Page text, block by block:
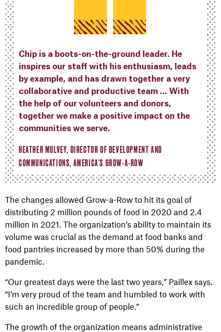
Chip is a boots-on-the-ground leader. He
inspires our staff with his enthusiasm, leads
by example, and has drawn together a very
collaborative and productive team … With
the help of our volunteers and donors,
together we make a positive impact on the
communities we serve.
HEATHER MULVEY, DIRECTOR OF DEVELOPMENT AND
COMMUNICATIONS, AMERICA'S GROW-A-ROW
The changes allowed Grow-a-Row to hit its goal of
distributing 2 million pounds of food in 2020 and 2.4
million in 2021. The organization’s ability to maintain its
volume was crucial as the demand at food banks and
food pantries increased by more than 50% during the
pandemic.
“Our greatest days were the last two years,” Paillex says.
“I’m very proud of the team and humbled to work with
such an incredible group of people.”
The growth of the organization means administrative